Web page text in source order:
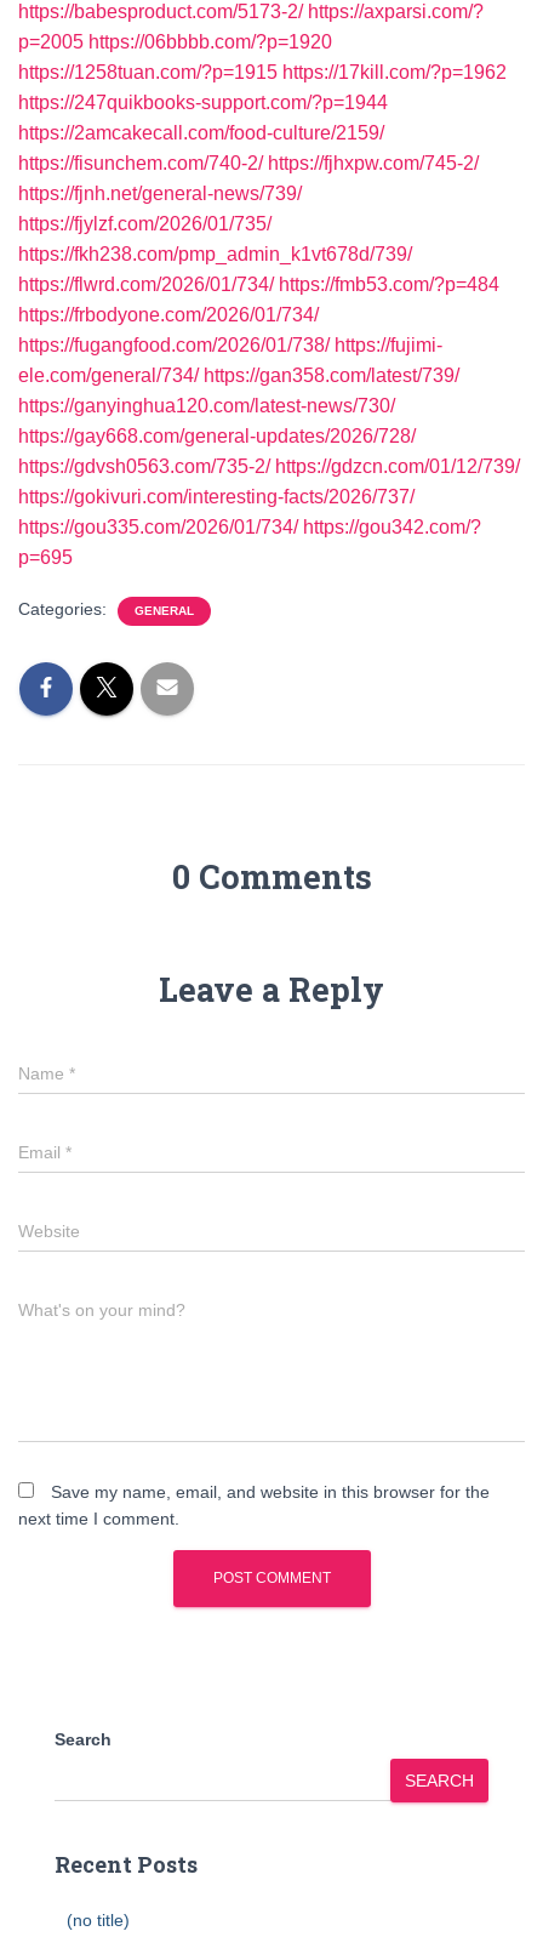
https://babesproduct.com/5173-2/ https://axparsi.com/?
p=2005 https://06bbbb.com/?p=1920
https://1258tuan.com/?p=1915 https://17kill.com/?p=1962
https://247quikbooks-support.com/?p=1944
https://2amcakecall.com/food-culture/2159/
https://fisunchem.com/740-2/ https://fjhxpw.com/745-2/
https://fjnh.net/general-news/739/
https://fjylzf.com/2026/01/735/
https://fkh238.com/pmp_admin_k1vt678d/739/
https://flwrd.com/2026/01/734/ https://fmb53.com/?p=484
https://frbodyone.com/2026/01/734/
https://fugangfood.com/2026/01/738/ https://fujimi-
ele.com/general/734/ https://gan358.com/latest/739/
https://ganyinghua120.com/latest-news/730/
https://gay668.com/general-updates/2026/728/
https://gdvsh0563.com/735-2/ https://gdzcn.com/01/12/739/
https://gokivuri.com/interesting-facts/2026/737/
https://gou335.com/2026/01/734/ https://gou342.com/?
p=695
Categories: GENERAL
0 Comments
Leave a Reply
Name *
Email *
Website
What's on your mind?
Save my name, email, and website in this browser for the
next time I comment.
Search
SEARCH
Recent Posts
(no title)